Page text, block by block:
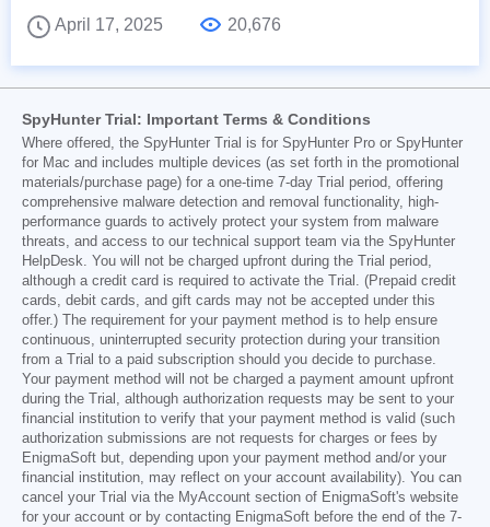
April 17, 2025
20,676
SpyHunter Trial: Important Terms & Conditions
Where offered, the SpyHunter Trial is for SpyHunter Pro or SpyHunter
for Mac and includes multiple devices (as set forth in the promotional
materials/purchase page) for a one-time 7-day Trial period, offering
comprehensive malware detection and removal functionality, high-
performance guards to actively protect your system from malware
threats, and access to our technical support team via the SpyHunter
HelpDesk. You will not be charged upfront during the Trial period,
although a credit card is required to activate the Trial. (Prepaid credit
cards, debit cards, and gift cards may not be accepted under this
offer.) The requirement for your payment method is to help ensure
continuous, uninterrupted security protection during your transition
from a Trial to a paid subscription should you decide to purchase.
Your payment method will not be charged a payment amount upfront
during the Trial, although authorization requests may be sent to your
financial institution to verify that your payment method is valid (such
authorization submissions are not requests for charges or fees by
EnigmaSoft but, depending upon your payment method and/or your
financial institution, may reflect on your account availability). You can
cancel your Trial via the MyAccount section of EnigmaSoft's website
for your account or by contacting EnigmaSoft before the end of the 7-